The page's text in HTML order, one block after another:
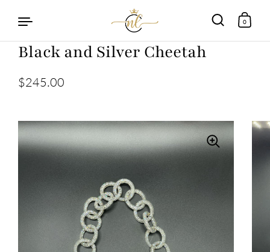
Skip to content
0
Black and Silver Cheetah
$245.00